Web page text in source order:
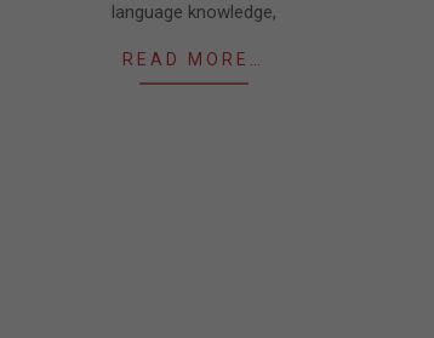
language knowledge,
READ MORE…